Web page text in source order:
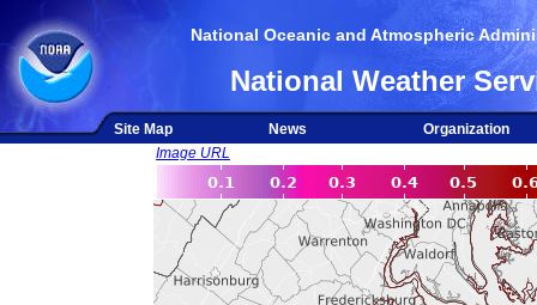
National Oceanic and Atmospheric
National Weather
Site Map News
Organization
Image URL